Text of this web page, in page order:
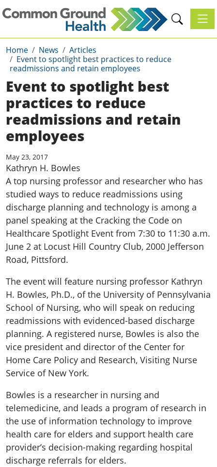
Home News
Articles
Event to spotlight best practices to reduce
readmissions and retain employees
Event to spotlight best
practices to reduce
readmissions and retain
employees
May 23, 2017
Kathryn H. Bowles
A top nursing professor and researcher who has
studied ways to reduce readmissions using
discharge planning and technology is among a
panel speaking at the Cracking the Code on
Healthcare Spotlight Event from 7:30 to 11:30 a.m.
June 2 at Locust Hill Country Club, 2000 Jefferson
Road, Pittsford.
The event will feature nursing professor Kathryn
H. Bowles, Ph.D., of the University of Pennsylvania
School of Nursing, who will speak on reducing
readmissions with evidenced-based discharge
planning. A registered nurse, Bowles is also the
vice president and director of the Center for
Home Care Policy and Research, Visiting Nurse
Service of New York.
Bowles is a researcher in nursing and
telemedicine, and leads a program of research in
the use of information technology to improve
health care for elders and support health care
provider’s decision-making regarding hospital
discharge referrals for elders.